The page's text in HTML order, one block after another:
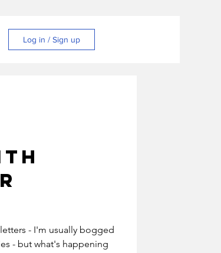
Log in / Sign up
- I'm usually bogged
- but what's happening